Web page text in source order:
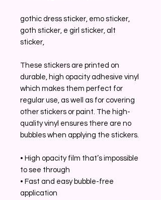
gothic dress sticker, emo sticker,
goth sticker, e girl sticker, alt
sticker,
These stickers are printed on
durable, high opacity adhesive vinyl
which makes them perfect for
regular use, as well as for covering
other stickers or paint. The high-
quality vinyl ensures there are no
bubbles when applying the stickers.
• High opacity film that’s impossible
to see through
• Fast and easy bubble-free
application